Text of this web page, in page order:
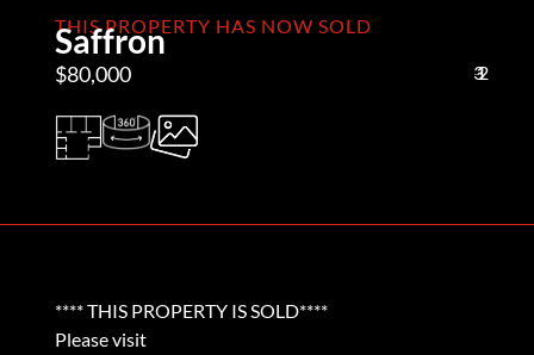
THIS PROPERTY HAS NOW SOLD
Saffron
$80,000 3
1
2
**** THIS PROPERTY IS SOLD****
Please visit